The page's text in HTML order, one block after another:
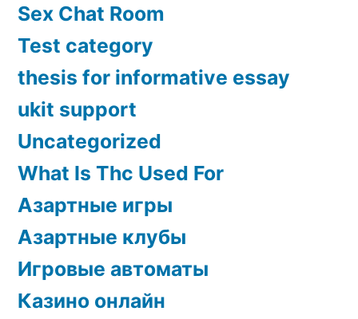
Sex Chat Room
Test category
thesis for informative essay
ukit support
Uncategorized
What Is Thc Used For
Азартные игры
Азартные клубы
Игровые автоматы
Казино онлайн